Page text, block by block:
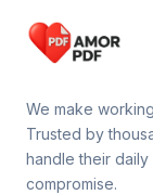
We make
Trusted by
handle their
compromise.